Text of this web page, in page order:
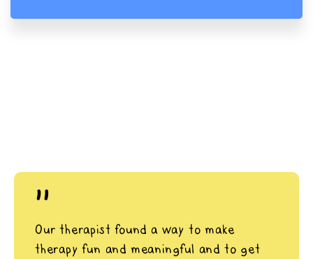
"
Our therapist found a way to make
therapy fun and meaningful and to get